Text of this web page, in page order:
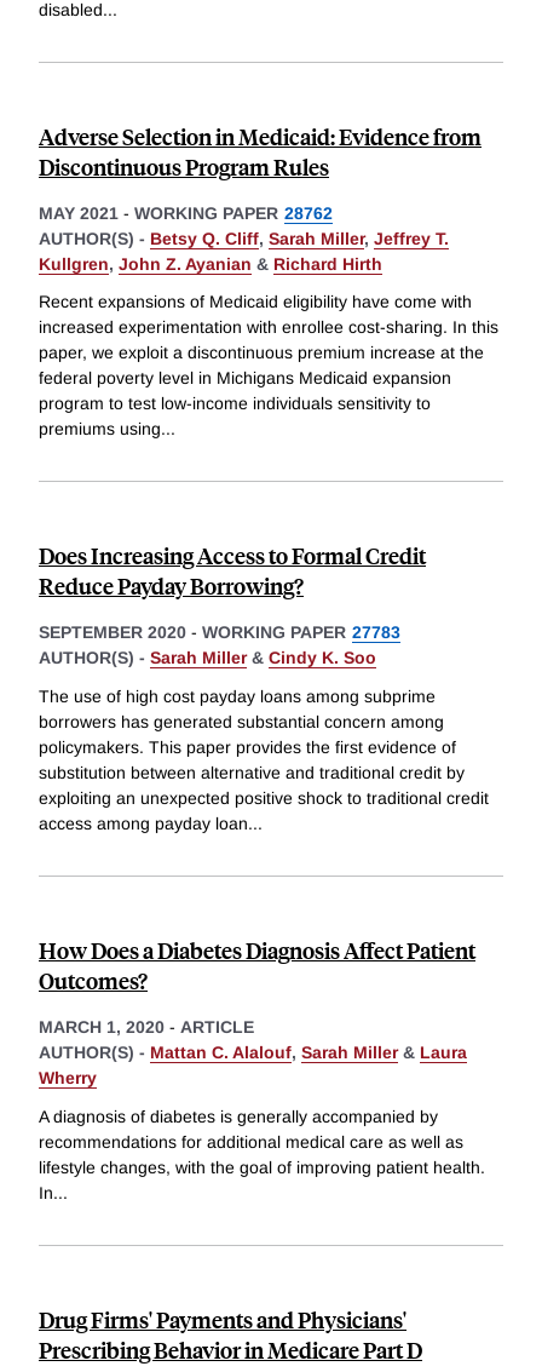
disabled...
Adverse Selection in Medicaid: Evidence from
Discontinuous Program Rules
MAY 2021 - WORKING PAPER 28762
AUTHOR(S) - Betsy Q. Cliff, Sarah Miller, Jeffrey T.
Kullgren, John Z. Ayanian & Richard Hirth
Recent expansions of Medicaid eligibility have come with
increased experimentation with enrollee cost-sharing. In this
paper, we exploit a discontinuous premium increase at the
federal poverty level in Michigans Medicaid expansion
program to test low-income individuals sensitivity to
premiums using...
Does Increasing Access to Formal Credit
Reduce Payday Borrowing?
SEPTEMBER 2020 - WORKING PAPER 27783
AUTHOR(S) - Sarah Miller& Cindy K. Soo
The use of high cost payday loans among subprime
borrowers has generated substantial concern among
policymakers. This paper provides the first evidence of
substitution between alternative and traditional credit by
exploiting an unexpected positive shock to traditional credit
access among payday loan...
How Does a Diabetes Diagnosis Affect Patient
Outcomes?
MARCH 1, 2020 - ARTICLE
AUTHOR(S) - Mattan C. Alalouf, Sarah Miller& Laura
Wherry
A diagnosis of diabetes is generally accompanied by
recommendations for additional medical care as well as
lifestyle changes, with the goal of improving patient health.
In...
Drug Firms' Payments and Physicians'
Prescribing Behavior in Medicare Part D